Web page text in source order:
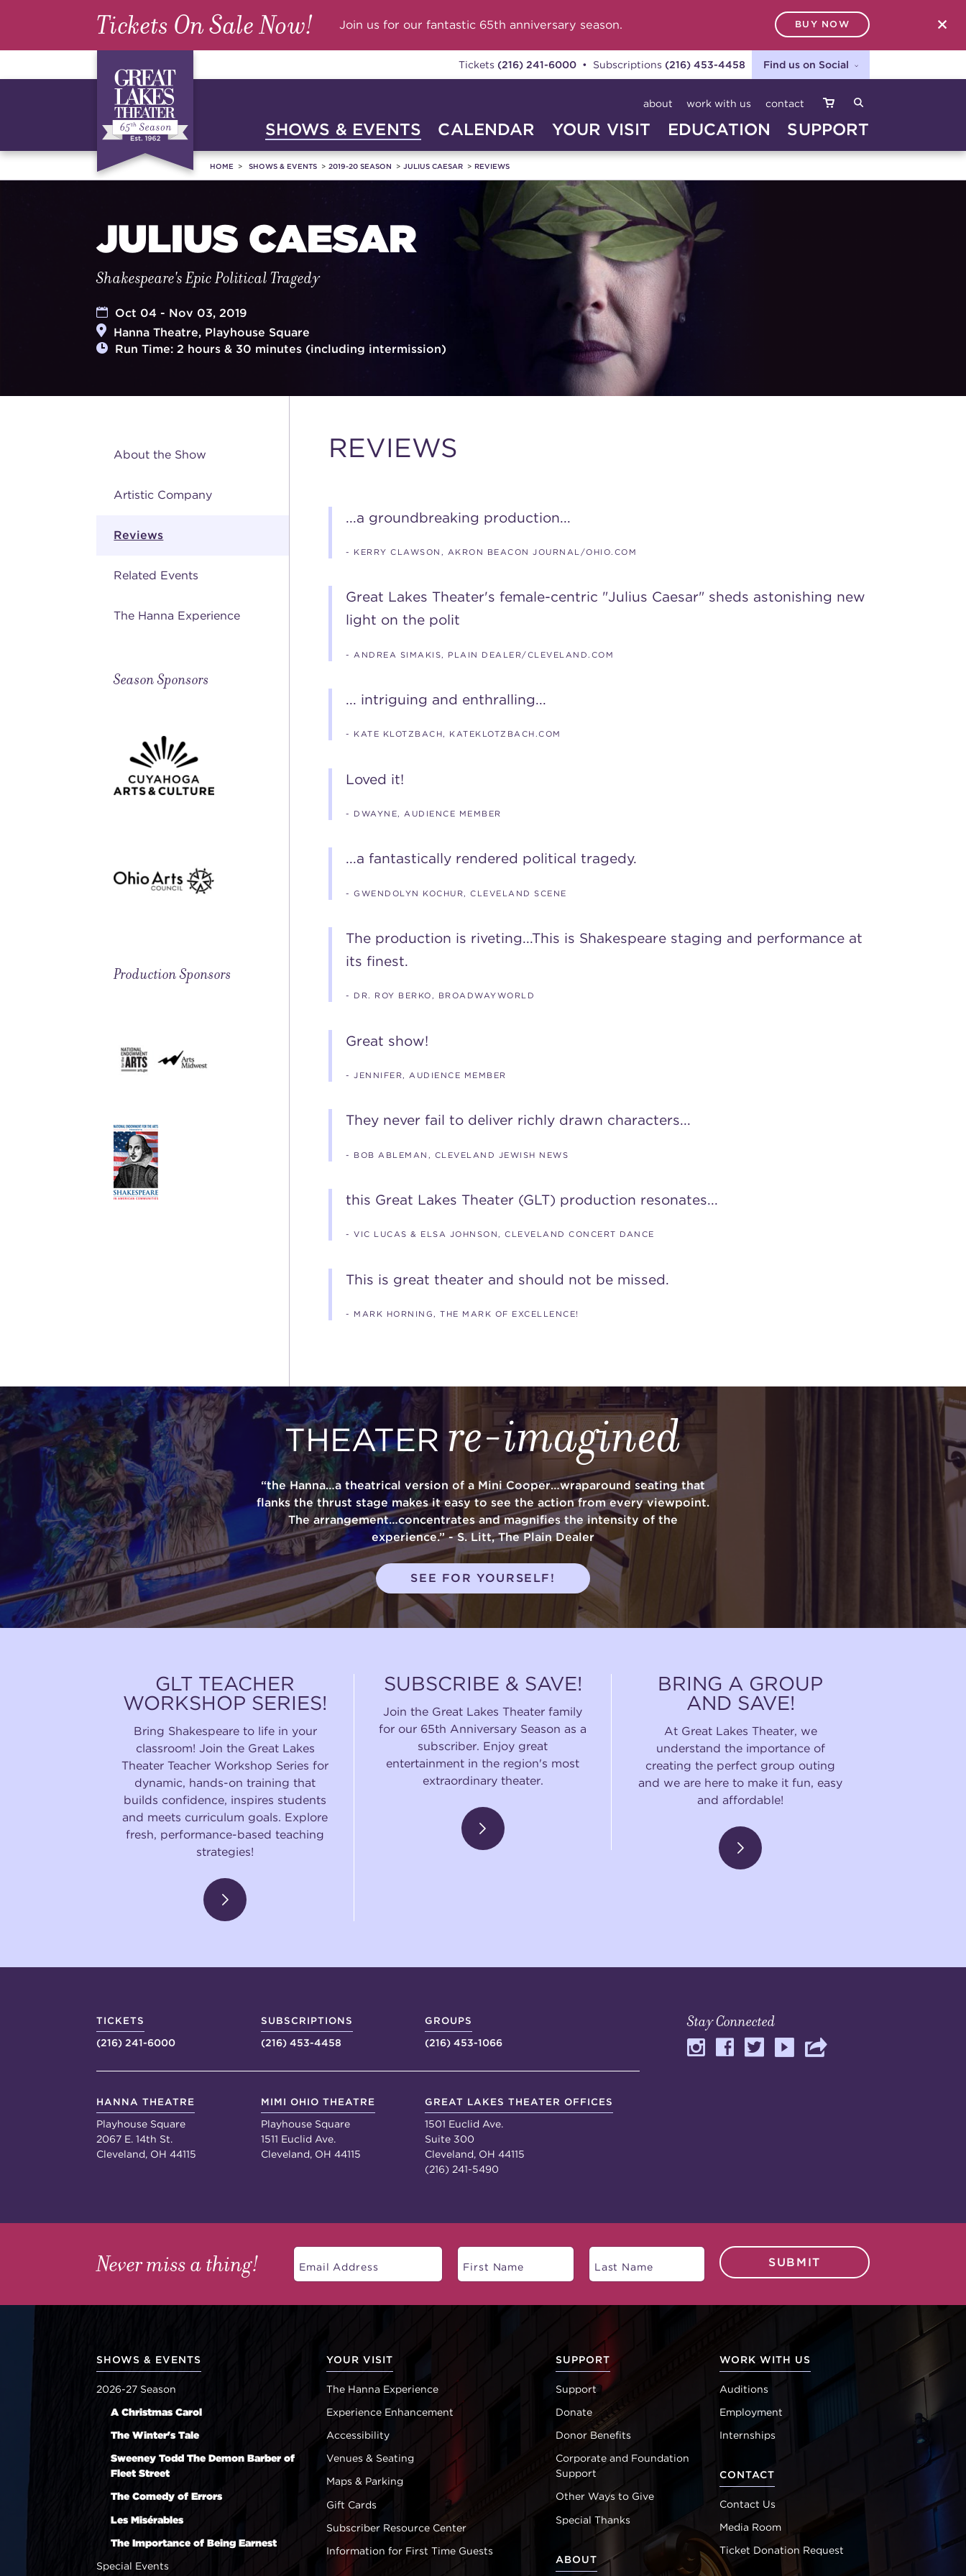
Tickets On Sale Now! Join us for our fantastic 65th anniversary season. BUY NOW
Tickets (216) 241-6000• Subscriptions (216) 453-4458 Find us on Social
about work with us contact
SHOWS & EVENTS CALENDAR YOUR VISIT EDUCATION SUPPORT
SEARCH
HOME SHOWS & EVENTS 2019-20 SEASON JULIUS CAESAR REVIEWS
JULIUS CAESAR
Shakespeare's Epic Political Tragedy
Oct 04 - Nov 03, 2019
Hanna Theatre, Playhouse Square
Run Time: 2 hours & 30 minutes (including intermission)
About the Show
Artistic Company
Reviews
Related Events
The Hanna Experience
Season Sponsors
Production Sponsors
REVIEWS
...a groundbreaking production...
- KERRY CLAWSON, AKRON BEACON JOURNAL/OHIO.COM
Great Lakes Theater's female-centric "Julius Caesar" sheds astonishing new
light on the polit
- ANDREA SIMAKIS, PLAIN DEALER/CLEVELAND.COM
... intriguing and enthralling...
- KATE KLOTZBACH, KATEKLOTZBACH.COM
Loved it!
- DWAYNE, AUDIENCE MEMBER
...a fantastically rendered political tragedy.
- GWENDOLYN KOCHUR, CLEVELAND SCENE
The production is riveting...This is Shakespeare staging and performance at
its finest.
- DR. ROY BERKO, BROADWAYWORLD
Great show!
- JENNIFER, AUDIENCE MEMBER
They never fail to deliver richly drawn characters...
- BOB ABLEMAN, CLEVELAND JEWISH NEWS
this Great Lakes Theater (GLT) production resonates...
- VIC LUCAS & ELSA JOHNSON, CLEVELAND CONCERT DANCE
This is great theater and should not be missed.
- MARK HORNING, THE MARK OF EXCELLENCE!
THEATER re-imagined
“the Hanna…a theatrical version of a Mini Cooper…wraparound seating that
flanks the thrust stage makes it easy to see the action from every viewpoint.
The arrangement…concentrates and magnifies the intensity of the
experience.” - S. Litt, The Plain Dealer
SEE FOR YOURSELF!
GLT TEACHER
WORKSHOP SERIES!
Bring Shakespeare to life in your
classroom! Join the Great Lakes
Theater Teacher Workshop Series for
dynamic, hands-on training that
builds confidence, inspires students
and meets curriculum goals. Explore
fresh, performance-based teaching
strategies!
SUBSCRIBE & SAVE!
Join the Great Lakes Theater family
for our 65th Anniversary Season as a
subscriber. Enjoy great
entertainment in the region's most
extraordinary theater.
BRING A GROUP
AND SAVE!
At Great Lakes Theater, we
understand the importance of
creating the perfect group outing
and we are here to make it fun, easy
and affordable!
TICKETS
(216) 241-6000
SUBSCRIPTIONS
(216) 453-4458
GROUPS
(216) 453-1066
HANNA THEATRE
Playhouse Square
2067 E. 14th St.
Cleveland, OH 44115
MIMI OHIO THEATRE
Playhouse Square
1511 Euclid Ave.
Cleveland, OH 44115
GREAT LAKES THEATER OFFICES
1501 Euclid Ave.
Suite 300
Cleveland, OH 44115
(216) 241-5490
Stay Connected
Never miss a thing! SUBMIT
SHOWS & EVENTS
2026-27 Season
A Christmas Carol
The Winter's Tale
Sweeney Todd The Demon Barber of
Fleet Street
The Comedy of Errors
Les Misérables
The Importance of Being Earnest
Special Events
YOUR VISIT
The Hanna Experience
Experience Enhancement
Accessibility
Venues & Seating
Maps & Parking
Gift Cards
Subscriber Resource Center
Information for First Time Guests
SUPPORT
Support
Donate
Donor Benefits
Corporate and Foundation
Support
Other Ways to Give
Special Thanks
ABOUT
WORK WITH US
Auditions
Employment
Internships
CONTACT
Contact Us
Media Room
Ticket Donation Request